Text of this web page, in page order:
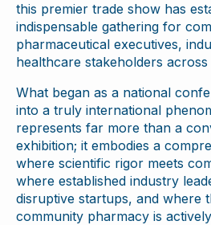
this premier trade show has
indispensable gathering for
pharmaceutical executives,
healthcare stakeholders
What began as a national
into a truly international
represents far more than a
exhibition; it embodies a
where scientific rigor meets
where established industry
disruptive startups, and where
community pharmacy is